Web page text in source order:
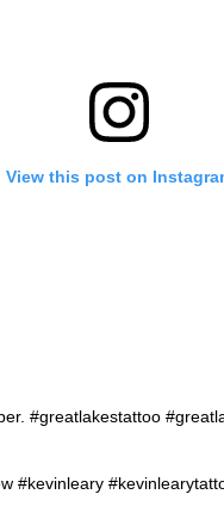
View this post on
#greatlakestattoo
#kevinleary